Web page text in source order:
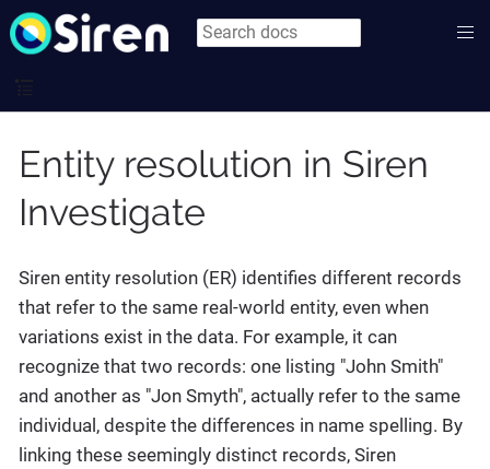
Entity resolution in Siren
Investigate
Siren entity resolution (ER) identifies different records
that refer to the same real-world entity, even when
variations exist in the data. For example, it can
recognize that two records: one listing "John Smith"
and another as "Jon Smyth", actually refer to the same
individual, despite the differences in name spelling. By
linking these seemingly distinct records, Siren